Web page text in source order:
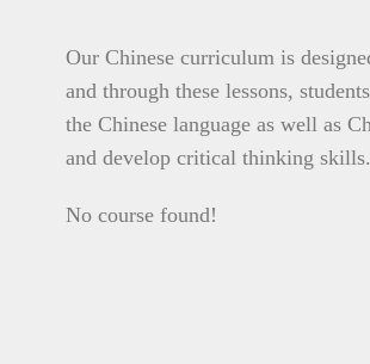
Our Chinese curriculum is
and through these lessons,
the Chinese language as well as
and develop critical thinking skills.
No course found!